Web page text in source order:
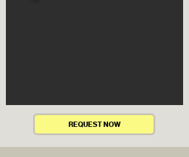
REQUEST NOW